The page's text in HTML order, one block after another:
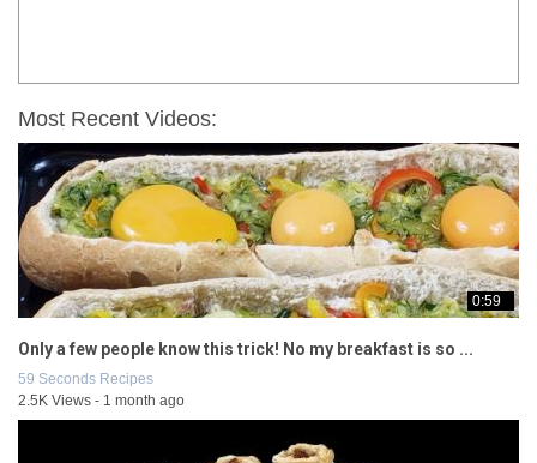
Most Recent Videos:
0:59
Only a few people know this trick! No my breakfast is so ...
59 Seconds Recipes
2.5K Views - 1 month ago